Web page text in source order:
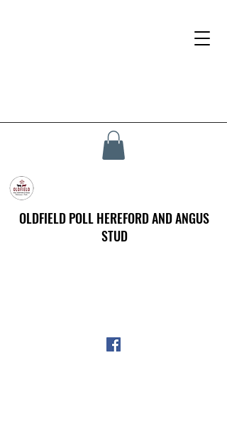
OLDFIELD POLL HEREFORD AND ANGUS
STUD